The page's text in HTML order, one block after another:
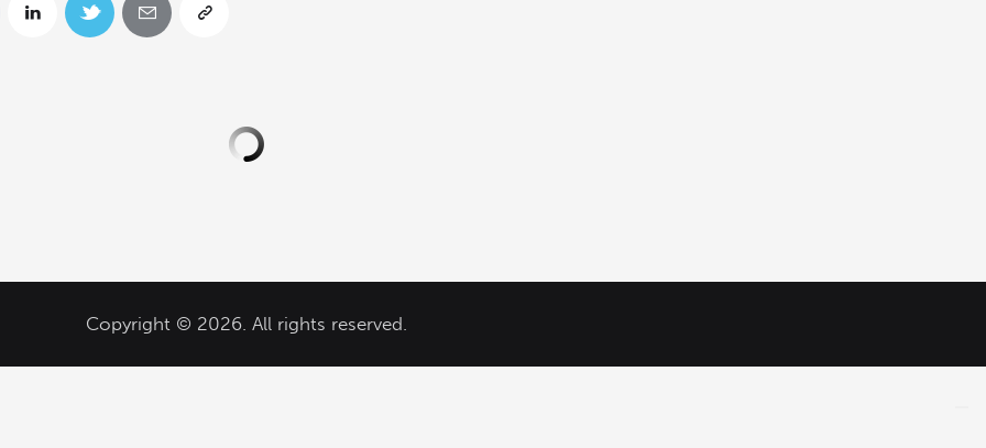
Copyright © 2026. All rights reserved.